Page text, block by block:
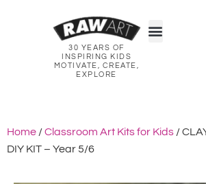
30 YEARS OF
INSPIRING KIDS
MOTIVATE, CREATE,
EXPLORE
Home /Classroom Art Kits for Kids /
DIY KIT – Year 5/6